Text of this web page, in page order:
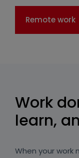
Remote work
Work
learn,
When your work